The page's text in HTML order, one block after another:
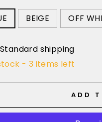
BEIGE OFF
shipping
- 3 items left
ADD